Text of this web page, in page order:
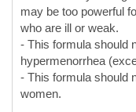
- This formula should
women.
General Information